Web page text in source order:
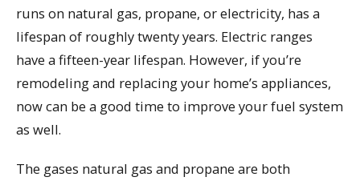
runs on natural gas, propane, or electricity, has a
lifespan of roughly twenty years. Electric ranges
have a fifteen-year lifespan. However, if you’re
remodeling and replacing your home’s appliances,
now can be a good time to improve your fuel system
as well.
The gases natural gas and propane are both